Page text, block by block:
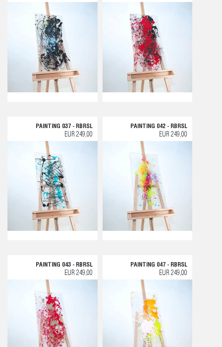
PAINTING 037 - RBRSL
EUR 249,00
PAINTING 042 - RBRSL
EUR 249,00
PAINTING 043 - RBRSL
EUR 249,00
PAINTING 047 - RBRSL
EUR 249,00